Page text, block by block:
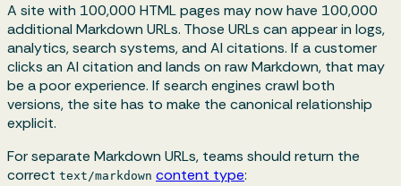
A site with 100,000 HTML pages may now have 100,000
additional Markdown URLs. Those URLs can appear in logs,
analytics, search systems, and AI citations. If a customer
clicks an AI citation and lands on raw Markdown, that may
be a poor experience. If search engines crawl both
versions, the site has to make the canonical relationship
explicit.
For separate Markdown URLs, teams should return the
correct text/markdown content type: